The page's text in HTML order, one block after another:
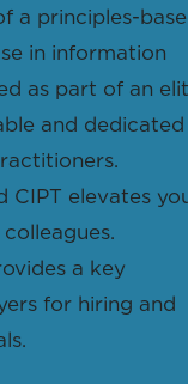
a principles-
in information
as part of an
and dedicated
CIPT elevates
a key
for hiring and